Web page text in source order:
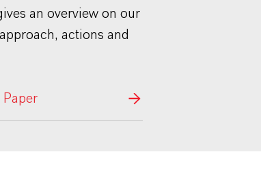
an overview on our
actions and
Paper